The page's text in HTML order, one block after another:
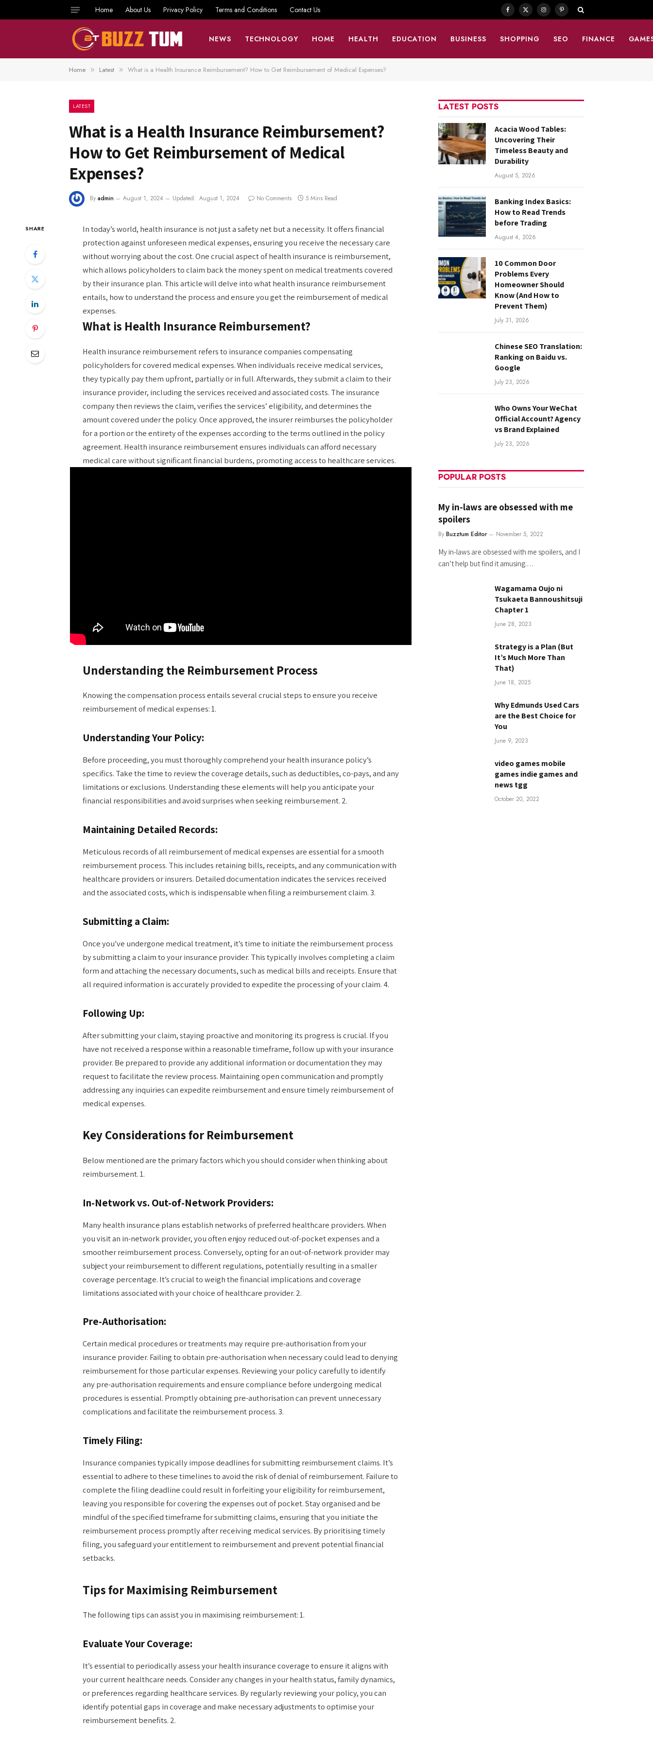
Home About Us Privacy Policy Terms and Conditions Contact Us Facebook
X
InstagramPinterest
NEWS TECHNOLOGY HOME HEALTH EDUCATION BUSINESS SHOPPING SEO FINANCE
Home » Latest » What is a Health Insurance Reimbursement? How to Get Reimbursement of Medical Expenses?
LATEST
What is a Health Insurance Reimbursement?
How to Get Reimbursement of Medical
Expenses?
By admin August 1, 2024 Updated: August 1, 2024 No Comments 5 Mins Read
SHARE
In today’s world, health insurance is not just a safety net but a necessity. It offers financial
protection against unforeseen medical expenses, ensuring you receive the necessary care
without worrying about the cost. One crucial aspect of health insurance is reimbursement,
which allows policyholders to claim back the money spent on medical treatments covered
by their insurance plan. This article will delve into what health insurance reimbursement
entails, how to understand the process and ensure you get the reimbursement of medical
expenses.
What is Health Insurance Reimbursement?
Health insurance reimbursement refers to insurance companies compensating
policyholders for covered medical expenses. When individuals receive medical services,
they typically pay them upfront, partially or in full. Afterwards, they submit a claim to their
insurance provider, including the services received and associated costs. The insurance
company then reviews the claim, verifies the services’ eligibility, and determines the
amount covered under the policy. Once approved, the insurer reimburses the policyholder
for a portion or the entirety of the expenses according to the terms outlined in the policy
agreement. Health insurance reimbursement ensures individuals can afford necessary
medical care without significant financial burdens, promoting access to healthcare services.
Understanding the Reimbursement Process
Knowing the compensation process entails several crucial steps to ensure you receive
reimbursement of medical expenses: 1.
Understanding Your Policy:
Before proceeding, you must thoroughly comprehend your health insurance policy’s
specifics. Take the time to review the coverage details, such as deductibles, co-pays, and any
limitations or exclusions. Understanding these elements will help you anticipate your
financial responsibilities and avoid surprises when seeking reimbursement. 2.
Maintaining Detailed Records:
Meticulous records of all reimbursement of medical expenses are essential for a smooth
reimbursement process. This includes retaining bills, receipts, and any communication with
healthcare providers or insurers. Detailed documentation indicates the services received
and the associated costs, which is indispensable when filing a reimbursement claim. 3.
Submitting a Claim:
Once you’ve undergone medical treatment, it’s time to initiate the reimbursement process
by submitting a claim to your insurance provider. This typically involves completing a claim
form and attaching the necessary documents, such as medical bills and receipts. Ensure that
all required information is accurately provided to expedite the processing of your claim. 4.
Following Up:
After submitting your claim, staying proactive and monitoring its progress is crucial. If you
have not received a response within a reasonable timeframe, follow up with your insurance
provider. Be prepared to provide any additional information or documentation they may
request to facilitate the review process. Maintaining open communication and promptly
addressing any inquiries can expedite reimbursement and ensure timely reimbursement of
medical expenses.
Key Considerations for Reimbursement
Below mentioned are the primary factors which you should consider when thinking about
reimbursement. 1.
In-Network vs. Out-of-Network Providers:
Many health insurance plans establish networks of preferred healthcare providers. When
you visit an in-network provider, you often enjoy reduced out-of-pocket expenses and a
smoother reimbursement process. Conversely, opting for an out-of-network provider may
subject your reimbursement to different regulations, potentially resulting in a smaller
coverage percentage. It’s crucial to weigh the financial implications and coverage
limitations associated with your choice of healthcare provider. 2.
Pre-Authorisation:
Certain medical procedures or treatments may require pre-authorisation from your
insurance provider. Failing to obtain pre-authorisation when necessary could lead to denying
reimbursement for those particular expenses. Reviewing your policy carefully to identify
any pre-authorisation requirements and ensure compliance before undergoing medical
procedures is essential. Promptly obtaining pre-authorisation can prevent unnecessary
complications and facilitate the reimbursement process. 3.
Timely Filing:
Insurance companies typically impose deadlines for submitting reimbursement claims. It’s
essential to adhere to these timelines to avoid the risk of denial of reimbursement. Failure to
complete the filing deadline could result in forfeiting your eligibility for reimbursement,
leaving you responsible for covering the expenses out of pocket. Stay organised and be
mindful of the specified timeframe for submitting claims, ensuring that you initiate the
reimbursement process promptly after receiving medical services. By prioritising timely
filing, you safeguard your entitlement to reimbursement and prevent potential financial
setbacks.
Tips for Maximising Reimbursement
The following tips can assist you in maximising reimbursement: 1.
Evaluate Your Coverage:
It’s essential to periodically assess your health insurance coverage to ensure it aligns with
your current healthcare needs. Consider any changes in your health status, family dynamics,
or preferences regarding healthcare services. By regularly reviewing your policy, you can
identify potential gaps in coverage and make necessary adjustments to optimise your
reimbursement benefits. 2.
LATEST POSTS
Acacia Wood Tables:
Uncovering Their
Timeless Beauty and
Durability
August 5, 2026
Banking Index Basics:
How to Read Trends
before Trading
August 4, 2026
10 Common Door
Problems Every
Homeowner Should
Know (And How to
Prevent Them)
July 31, 2026
Chinese SEO Translation:
Ranking on Baidu vs.
Google
July 23, 2026
Who Owns Your WeChat
Official Account? Agency
vs Brand Explained
July 23, 2026
POPULAR POSTS
My in-laws are obsessed with me
spoilers
By Buzztum Editor November 5, 2022
My in-laws are obsessed with me spoilers, and I
can’t help but find it amusing.…
Wagamama Oujo ni
Tsukaeta Bannoushitsuji
Chapter 1
June 28, 2023
Strategy is a Plan (But
It’s Much More Than
That)
June 18, 2025
Why Edmunds Used Cars
are the Best Choice for
You
June 9, 2023
video games mobile
games indie games and
news tgg
October 20, 2022